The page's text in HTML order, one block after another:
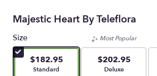
Majestic Heart By Teleflora
Size
$182.95
Arrangement size
Standard
Most Popular
$202.95
Arrangement size
Deluxe